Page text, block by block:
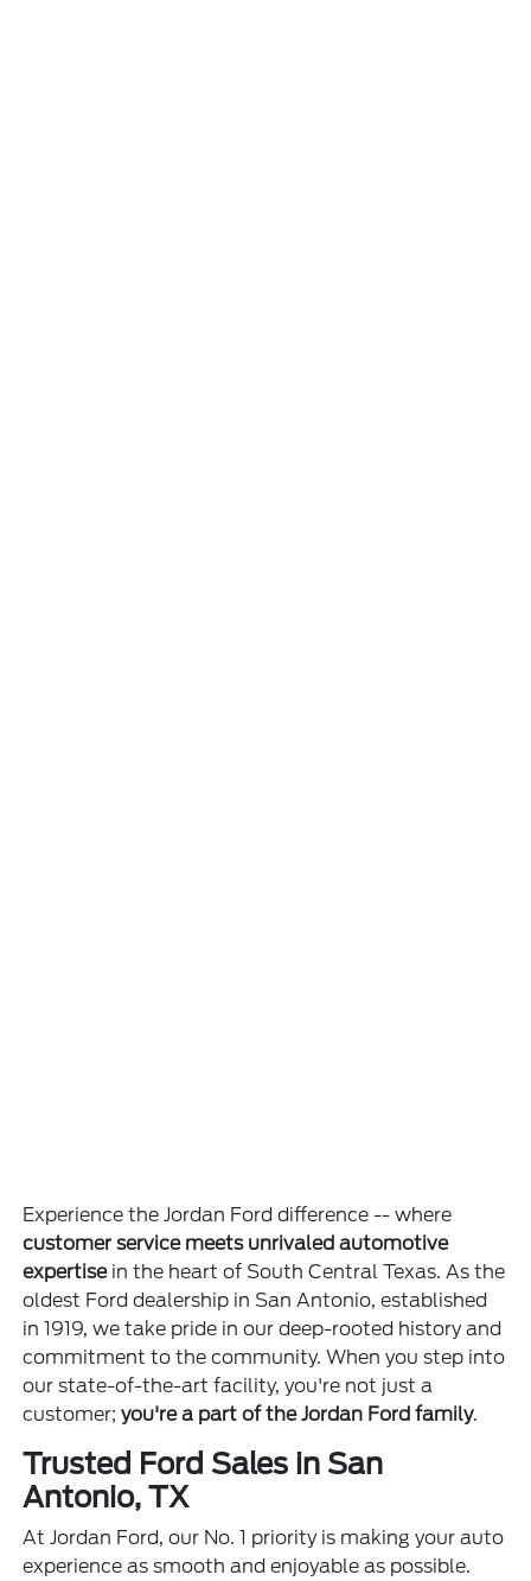
Experience the Jordan Ford difference -- where
customer service meets unrivaled automotive
expertisein the heart of South Central Texas. As the
oldest Ford dealership in San Antonio, established
in 1919, we take pride in our deep-rooted history and
commitment to the community. When you step into
our state-of-the-art facility, you're not just a
customer;you're a part of the Jordan Ford family.
Trusted Ford Sales in San
Antonio, TX
At Jordan Ford, our No. 1 priority is making your auto
experience as smooth and enjoyable as possible.